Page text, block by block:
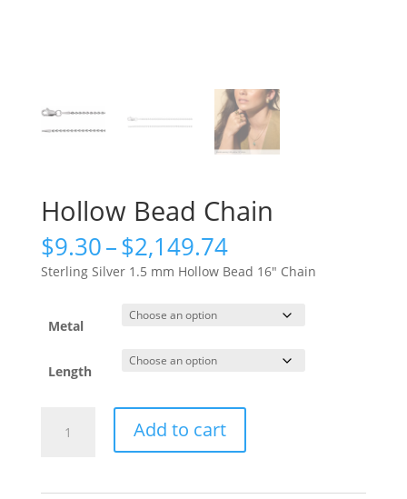
Hollow Bead Chain
$9.30–$2,149.74Price
range:
$9.30
through
$2,149.74
Sterling Silver 1.5 mm Hollow Bead 16″ Chain
Metal
Length
Bead
Add to cart